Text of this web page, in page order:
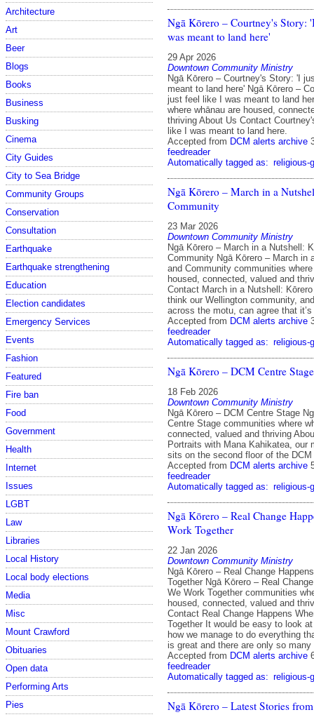
Architecture
Art
Beer
Blogs
Books
Business
Busking
Cinema
City Guides
City to Sea Bridge
Community Groups
Conservation
Consultation
Earthquake
Earthquake strengthening
Education
Election candidates
Emergency Services
Events
Fashion
Featured
Fire ban
Food
Government
Health
Internet
Issues
LGBT
Law
Libraries
Local History
Local body elections
Media
Misc
Mount Crawford
Obituaries
Open data
Performing Arts
Pies
Ngā Kōrero – Courtney's Story:
was meant to land here'
29 Apr 2026
Downtown Community Ministry
Ngā Kōrero – Courtney's Story: 'I
meant to land here' Ngā Kōrero –
just feel like I was meant to land
where whānau are housed,
thriving About Us Contact
like I was meant to land here.
Accepted from DCM alerts archive
feedreader
Automatically tagged as: religious-
Ngā Kōrero – March in a
Community
23 Mar 2026
Downtown Community Ministry
Ngā Kōrero – March in a Nutshell:
Community Ngā Kōrero – March in
and Community communities
housed, connected, valued and
Contact March in a Nutshell:
think our Wellington community,
across the motu, can agree that
Accepted from DCM alerts archive
feedreader
Automatically tagged as: religious-
Ngā Kōrero – DCM Centre Stage
18 Feb 2026
Downtown Community Ministry
Ngā Kōrero – DCM Centre Stage
Centre Stage communities where
connected, valued and thriving
Portraits with Mana Kahikatea, our
sits on the second floor of the DCM
Accepted from DCM alerts archive
feedreader
Automatically tagged as: religious-
Ngā Kōrero – Real Change
Work Together
22 Jan 2026
Downtown Community Ministry
Ngā Kōrero – Real Change
Together Ngā Kōrero – Real
We Work Together communities
housed, connected, valued and
Contact Real Change Happens
Together It would be easy to look
how we manage to do everything
is great and there are only so
Accepted from DCM alerts archive
feedreader
Automatically tagged as: religious-
Ngā Kōrero – Latest Stories